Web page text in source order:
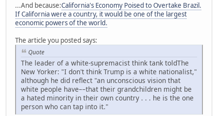
...And because:California's Economy Poised to Overtake Brazil.
If California were a country, it would be one of the largest
economic powers of the world.
The article you posted says:
Quote
The leader of a white-supremacist think tank toldThe
New Yorker: "I don't think Trump is a white nationalist,"
although he did reflect "an unconscious vision that
white people have––that their grandchildren might be
a hated minority in their own country . . . he is the one
person who can tap into it."